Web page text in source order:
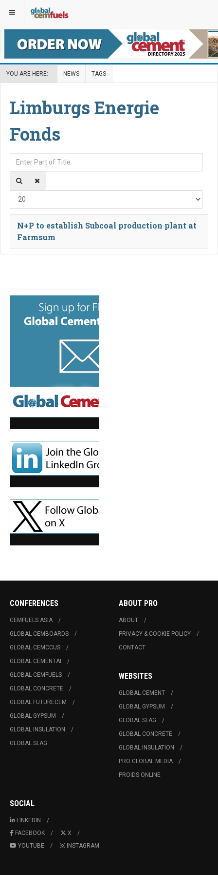
YOU ARE HERE: NEWS TAGS
Limburgs Energie
Fonds
Enter Part of Title
N+P to establish Subcoal production plant at
Farmsum
CONFERENCES
CEMFUELS ASIA
GLOBAL CEMBOARDS
GLOBAL CEMCCUS
GLOBAL CEMENTAI
GLOBAL CEMFUELS
GLOBAL CONCRETE
GLOBAL FUTURECEM
GLOBAL GYPSUM
GLOBAL INSULATION
GLOBAL SLAG
ABOUT PRO
ABOUT
PRIVACY & COOKIE POLICY
CONTACT
WEBSITES
GLOBAL CEMENT
GLOBAL GYPSUM
GLOBAL SLAG
GLOBAL CONCRETE
GLOBAL INSULATION
PRO GLOBAL MEDIA
PROIDS ONLINE
SOCIAL
LINKEDIN
FACEBOOK
X
YOUTUBE
INSTAGRAM